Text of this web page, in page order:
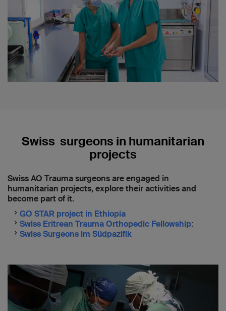
Kerstin Bütler, Chur
“Clavicular hook plate versus dog‑bone
technique for acute
high‑grade acromioclavicular joint
dislocation: a retrospective cohort study
comparing clinical outcome scores,
complications, and costs"
2024:
Swiss surgeons in humanitarian
projects
Swiss AO Trauma surgeons are engaged in
humanitarian projects, explore their activities and
become part of it.
GO STAR project in Ethiopia
Swiss Eritrean Trauma Orthopedic Fellowship:
Swiss Surgeons im Südpazifik